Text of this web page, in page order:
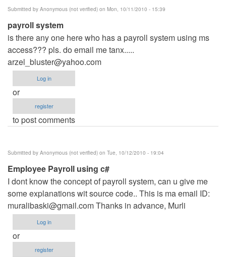
Submitted by Anonymous (not verified) on Mon, 10/11/2010 - 15:39
payroll system
is there any one here who has a payroll system using ms
access??? pls. do email me tanx.....
arzel_bluster@yahoo.com
Log in
or
register
to post comments
Submitted by Anonymous (not verified) on Tue, 10/12/2010 - 19:04
Employee Payroll using c#
I dont know the concept of payroll system, can u give me
some explanations wit source code.. This is ma email ID:
muralibaski@gmail.comThanks in advance, Murli
Log in
or
register